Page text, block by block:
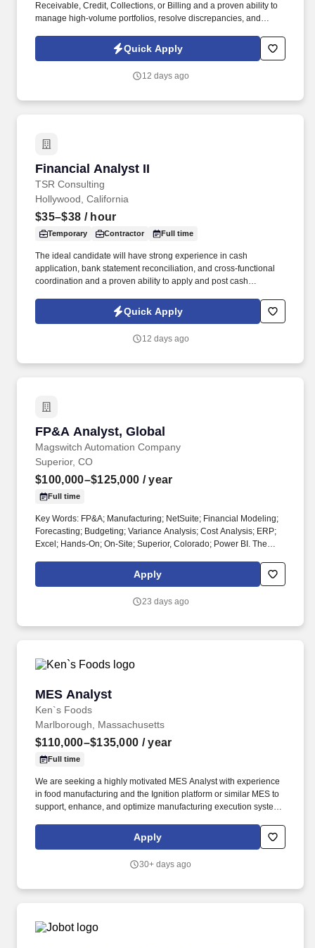
Receivable, Credit, Collections, or Billing and a proven ability to
manage high-volume portfolios, resolve discrepancies, and
approach to sourcing, candidate vetting, and delivery, TSR helps
organizations scale teams quickly while maintaining quality and
Quick Apply
12 days ago
Financial Analyst II
TSR Consulting
Financial Analyst II
Hollywood, California
$35–$38 / hour
Temporary Contractor Full time
The ideal candidate will have strong experience in cash
application, bank statement reconciliation, and cross-functional
coordination and a proven ability to apply and post cash
billing inquiries . TSR is a trusted staffing and workforce solutions
partner with more than 50 years of experience delivery highly
Quick Apply
12 days ago
FP&A Analyst, Global
Magswitch Automation Company
FP&A Analyst, Global
Superior, CO
$100,000–$125,000 / year
Full time
Key Words: FP&A; Manufacturing; NetSuite; Financial Modeling;
Forecasting; Budgeting; Variance Analysis; Cost Analysis; ERP;
Excel; Hands-On; On-Site; Superior, Colorado; Power BI. The
roll up their sleeves and own the work, from building models and
pulling data to delivering insights that drive decisions.
Apply
23 days ago
MES Analyst
Ken`s Foods
MES Analyst
Marlborough, Massachusetts
$110,000–$135,000 / year
Full time
We are seeking a highly motivated MES Analyst with experience
in food manufacturing and the Ignition platform or similar MES to
support, enhance, and optimize manufacturing execution systems
technical resource responsible for MES configuration, data
integration, production reporting, and continuous improvement
Apply
30+ days ago